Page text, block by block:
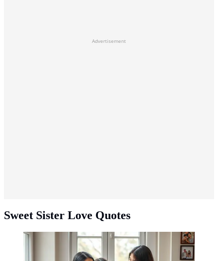
Advertisement
Sweet Sister Love Quotes
Sweet Sister Love Quotes ©created by AI